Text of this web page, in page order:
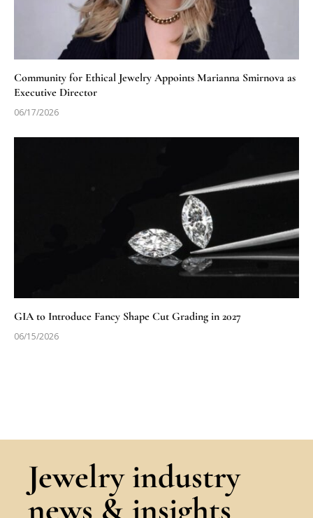
Community for Ethical Jewelry Appoints Marianna Smirnova as
Executive Director
06/17/2026
GIA to Introduce Fancy Shape Cut Grading in 2027
06/15/2026
Jewelry industry
news & insights